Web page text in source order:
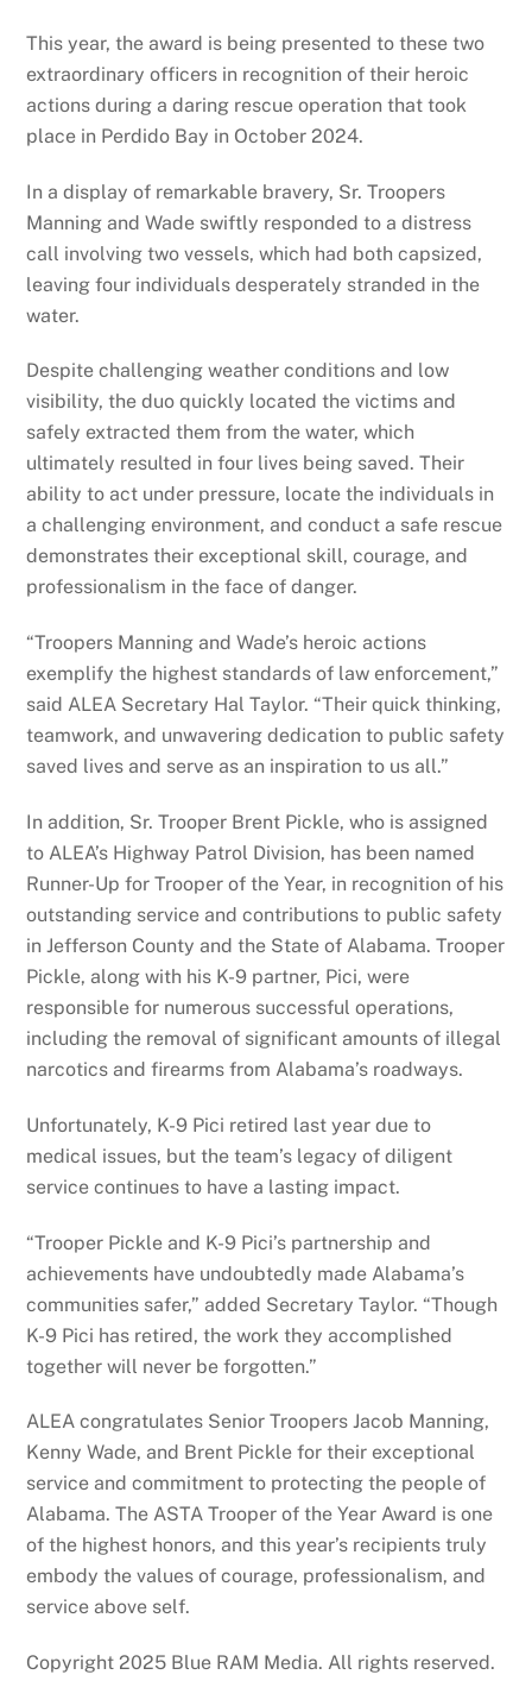
This year, the award is being presented to these two
extraordinary officers in recognition of their heroic
actions during a daring rescue operation that took
place in Perdido Bay in October 2024.
In a display of remarkable bravery, Sr. Troopers
Manning and Wade swiftly responded to a distress
call involving two vessels, which had both capsized,
leaving four individuals desperately stranded in the
water.
Despite challenging weather conditions and low
visibility, the duo quickly located the victims and
safely extracted them from the water, which
ultimately resulted in four lives being saved. Their
ability to act under pressure, locate the individuals in
a challenging environment, and conduct a safe rescue
demonstrates their exceptional skill, courage, and
professionalism in the face of danger.
“Troopers Manning and Wade’s heroic actions
exemplify the highest standards of law enforcement,”
said ALEA Secretary Hal Taylor. “Their quick thinking,
teamwork, and unwavering dedication to public safety
saved lives and serve as an inspiration to us all.”
In addition, Sr. Trooper Brent Pickle, who is assigned
to ALEA’s Highway Patrol Division, has been named
Runner-Up for Trooper of the Year, in recognition of his
outstanding service and contributions to public safety
in Jefferson County and the State of Alabama. Trooper
Pickle, along with his K-9 partner, Pici, were
responsible for numerous successful operations,
including the removal of significant amounts of illegal
narcotics and firearms from Alabama’s roadways.
Unfortunately, K-9 Pici retired last year due to
medical issues, but the team’s legacy of diligent
service continues to have a lasting impact.
“Trooper Pickle and K-9 Pici’s partnership and
achievements have undoubtedly made Alabama’s
communities safer,” added Secretary Taylor. “Though
K-9 Pici has retired, the work they accomplished
together will never be forgotten.”
ALEA congratulates Senior Troopers Jacob Manning,
Kenny Wade, and Brent Pickle for their exceptional
service and commitment to protecting the people of
Alabama. The ASTA Trooper of the Year Award is one
of the highest honors, and this year’s recipients truly
embody the values of courage, professionalism, and
service above self.
Copyright 2025 Blue RAM Media. All rights reserved.